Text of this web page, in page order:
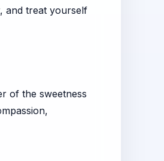
and treat yourself
of the sweetness